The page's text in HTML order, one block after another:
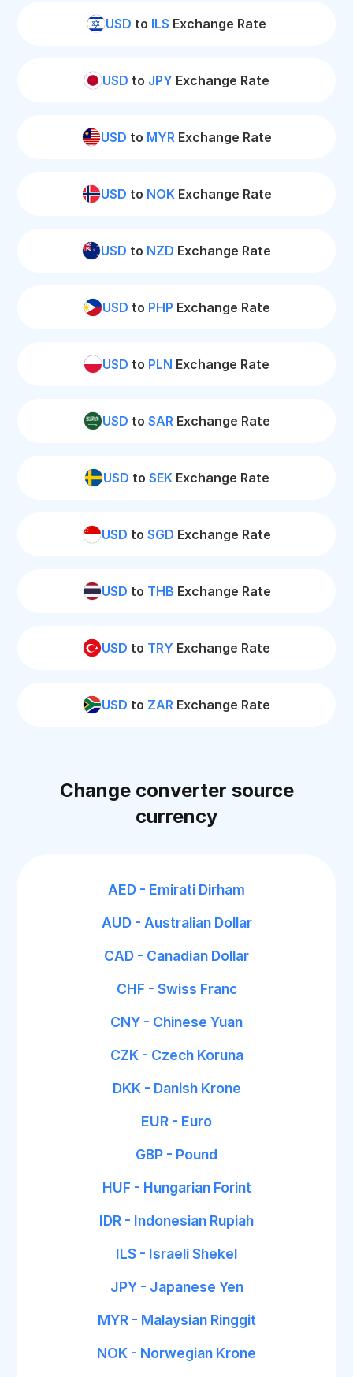
USD to ILS Exchange Rate
USD to JPY Exchange Rate
USD to MYRExchange Rate
USD to NOKExchange Rate
USD to NZD Exchange Rate
USD to PHP Exchange Rate
USD to PLN Exchange Rate
USD to SARExchange Rate
USD to SEKExchange Rate
USD to SGD Exchange Rate
USD to THB Exchange Rate
USD to TRY Exchange Rate
USD to ZAR Exchange Rate
Change converter source
currency
AED - Emirati Dirham
AUD - Australian Dollar
CAD - Canadian Dollar
CHF - Swiss Franc
CNY - Chinese Yuan
CZK - Czech Koruna
DKK - Danish Krone
EUR - Euro
GBP - Pound
HUF - Hungarian Forint
IDR - Indonesian Rupiah
ILS - Israeli Shekel
JPY - Japanese Yen
MYR - Malaysian Ringgit
NOK - Norwegian Krone